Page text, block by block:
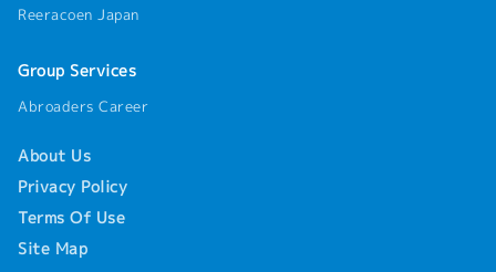
Reeracoen Japan
Group Services
Abroaders Career
About Us
Privacy Policy
Terms Of Use
Site Map